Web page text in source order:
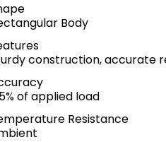
Body
construction, accurate
of applied load
Resistance